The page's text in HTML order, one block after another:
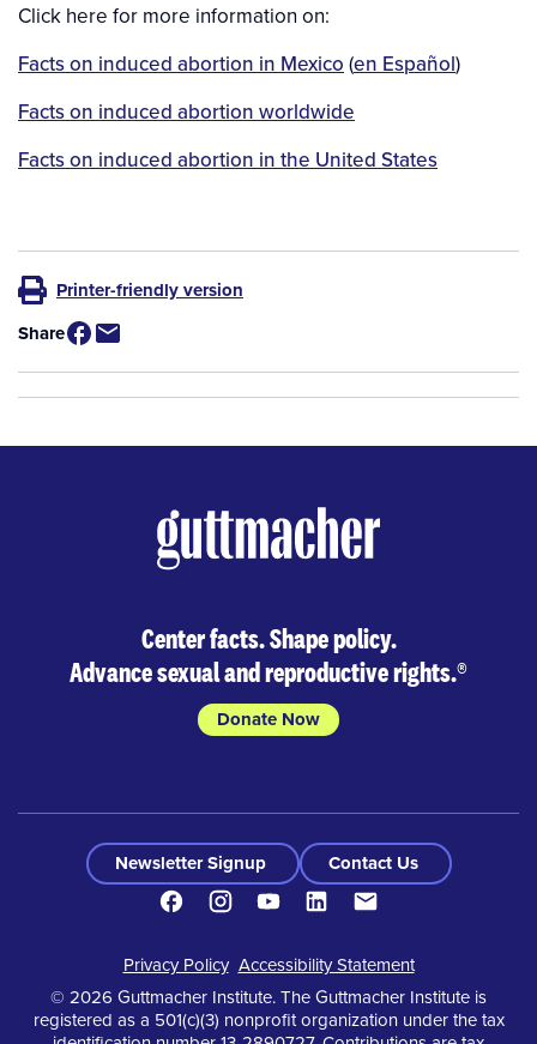
Click here for more information on:
Facts on induced abortion in Mexico (en Español)
Facts on induced abortion worldwide
Facts on induced abortion in the United States
Printer-friendly version
Share
Center facts. Shape policy.
Advance sexual and reproductive rights.®
Donate Now
Newsletter Signup
Contact Us
FacebookInstagramYoutubeLinkedIn
Footer
Privacy Policy Accessibility Statement
© 2026 Guttmacher Institute. The Guttmacher Institute is
registered as a 501(c)(3) nonprofit organization under the tax